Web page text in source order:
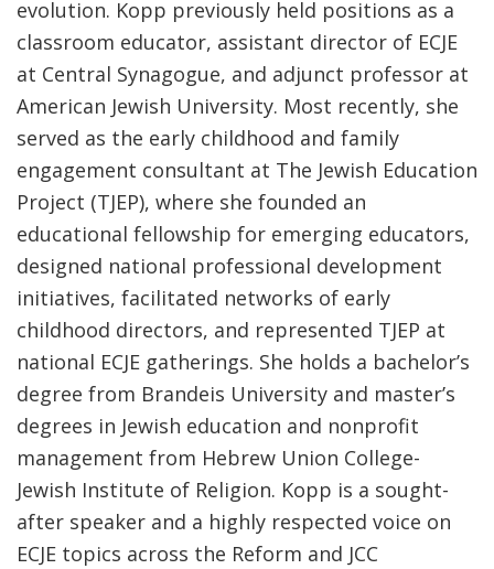
evolution. Kopp previously held positions as a
classroom educator, assistant director of ECJE
at Central Synagogue, and adjunct professor at
American Jewish University. Most recently, she
served as the early childhood and family
engagement consultant at The Jewish Education
Project (TJEP), where she founded an
educational fellowship for emerging educators,
designed national professional development
initiatives, facilitated networks of early
childhood directors, and represented TJEP at
national ECJE gatherings. She holds a bachelor’s
degree from Brandeis University and master’s
degrees in Jewish education and nonprofit
management from Hebrew Union College-
Jewish Institute of Religion. Kopp is a sought-
after speaker and a highly respected voice on
ECJE topics across the Reform and JCC